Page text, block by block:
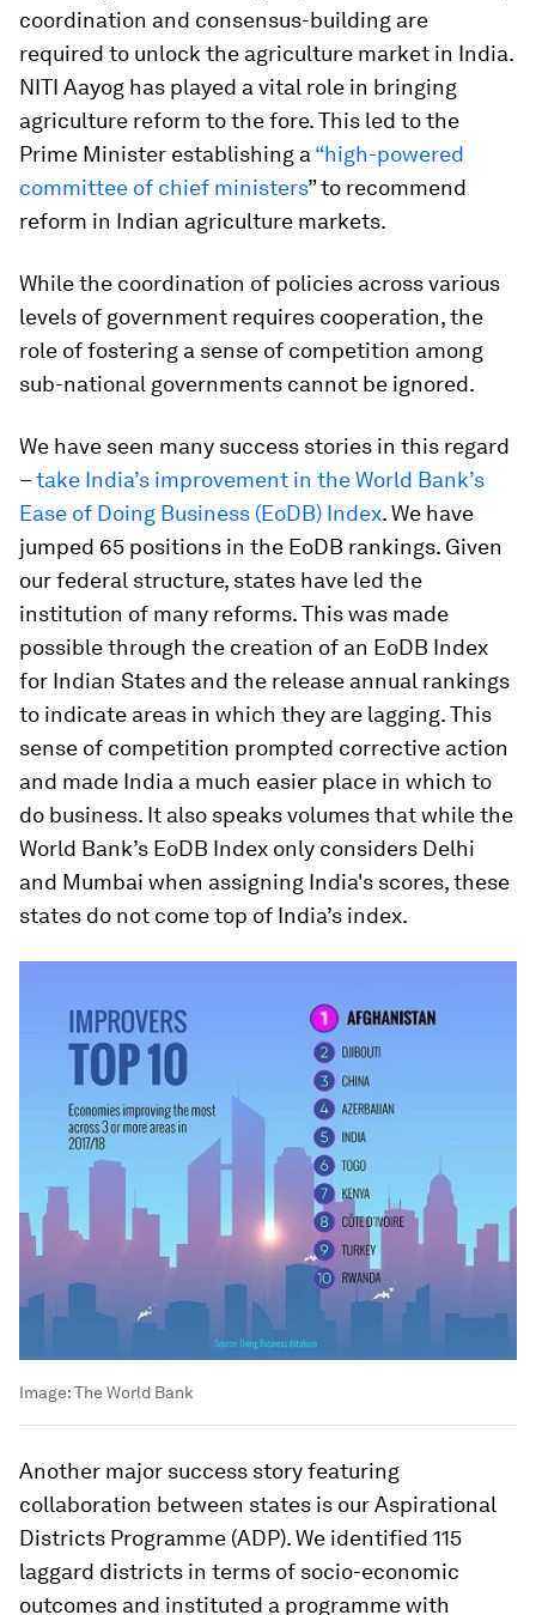
coordination and consensus-building are
required to unlock the agriculture market in India.
NITI Aayog has played a vital role in bringing
agriculture reform to the fore. This led to the
Prime Minister establishing a “high-powered
committee of chief ministers” to recommend
reform in Indian agriculture markets.
While the coordination of policies across various
levels of government requires cooperation, the
role of fostering a sense of competition among
sub-national governments cannot be ignored.
We have seen many success stories in this regard
–take India’s improvement in the World Bank’s
Ease of Doing Business (EoDB) Index. We have
jumped 65 positions in the EoDB rankings. Given
our federal structure, states have led the
institution of many reforms. This was made
possible through the creation of an EoDB Index
for Indian States and the release annual rankings
to indicate areas in which they are lagging. This
sense of competition prompted corrective action
and made India a much easier place in which to
do business. It also speaks volumes that while the
World Bank’s EoDB Index only considers Delhi
and Mumbai when assigning India's scores, these
states do not come top of India’s index.
Image:The World Bank
Another major success story featuring
collaboration between states is our Aspirational
Districts Programme (ADP). We identified 115
laggard districts in terms of socio-economic
outcomes and instituted a programme with